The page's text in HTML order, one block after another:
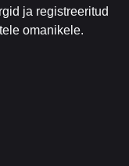
ja registreeritud
omanikele.